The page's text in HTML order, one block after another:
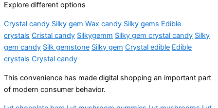
Explore different options
Crystal candy Silky gem Wax candy Silky gems Edible
crystals Cristal candy Silkygemm Silky gem crystal candy Silky
gem candy Silk gemstone Silky gem Crystal edible Edible
crystals Crystal candy
This convenience has made digital shopping an important part
of modern consumer behavior.